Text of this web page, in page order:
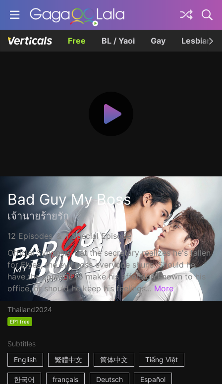
Free BL / Yaoi Gay Lesbian
Bad Guy My Boss
เจ้านายร้ายรัก
12 Episodes ＆ 1 Special Episode
Official Synopsis: Pat the secretary realizes he's fallen
for Elyes, the evil boss everyone shuns. Should he
have the courage to make his affection known to his
office, or should he keep his feelings... More
Thailand2024
EP1 free
Subtitles
English
繁體中文 简体中文 Tiếng Việt
한국어 français Deutsch Español